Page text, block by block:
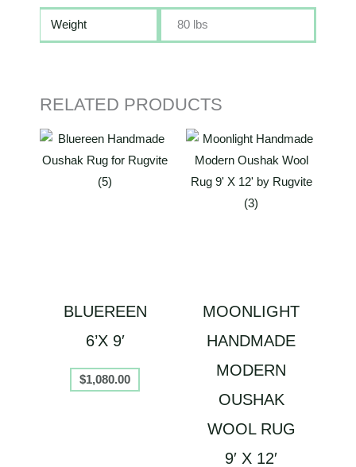
Weight 80 lbs
RELATED PRODUCTS
BLUEREEN
6’X 9′
$1,080.00
MOONLIGHT
HANDMADE
MODERN
OUSHAK
WOOL RUG
9′ X 12′